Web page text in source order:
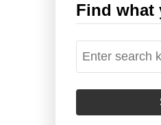
Find what
S
e
a